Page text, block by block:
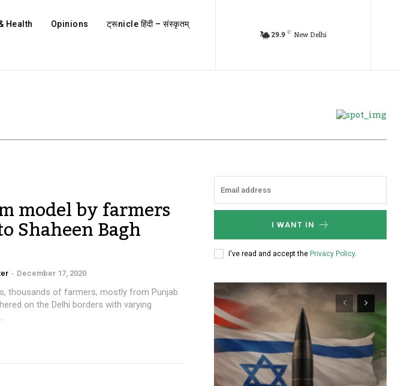
Health Opinions ट्रूnicle हिंदी – संस्कृतम्
29.9 C New Delhi
model by farmers
Shaheen Bagh
- December 17, 2020
thousands of farmers, mostly from Punjab
on the Delhi borders with varying
I WANT IN
I've read and accept the Privacy Policy.